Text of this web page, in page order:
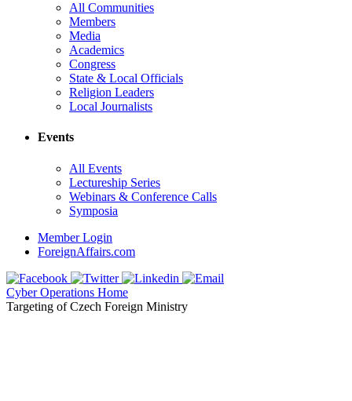
All Communities
Members
Media
Academics
Congress
State & Local Officials
Religion Leaders
Local Journalists
Events
All Events
Lectureship Series
Webinars & Conference Calls
Symposia
Member Login
ForeignAffairs.com
Cyber Operations Home
Targeting of Czech Foreign Ministry